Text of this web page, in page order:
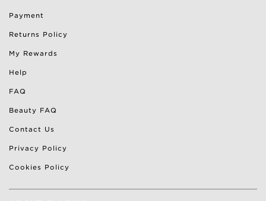
Payment
Returns Policy
My Rewards
Help
FAQ
Beauty FAQ
Contact Us
Privacy Policy
Cookies Policy